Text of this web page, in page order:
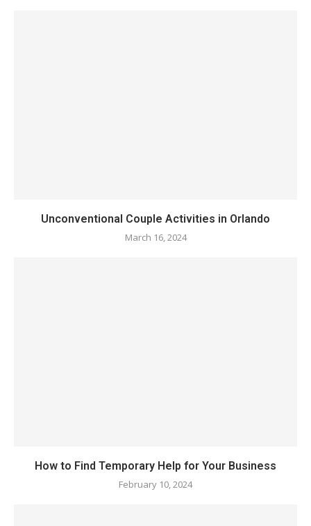
Unconventional Couple Activities in Orlando
March 16, 2024
How to Find Temporary Help for Your Business
February 10, 2024